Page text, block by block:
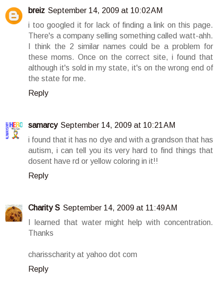
breiz September 14, 2009 at 10:02 AM
i too googled it for lack of finding a link on this page.
There's a company selling something called watt-ahh.
I think the 2 similar names could be a problem for
these moms. Once on the correct site, i found that
although it's sold in my state, it's on the wrong end of
the state for me.
Reply
samarcy September 14, 2009 at 10:21 AM
i found that it has no dye and with a grandson that has
autism, i can tell you its very hard to find things that
dosent have rd or yellow coloring in it!!
Reply
Charity S September 14, 2009 at 11:49 AM
I learned that water might help with concentration.
Thanks
charisscharity at yahoo dot com
Reply